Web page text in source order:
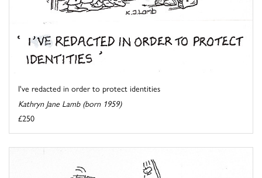
I've redacted in order to protect identities
Kathryn Jane Lamb (born 1959)
£250